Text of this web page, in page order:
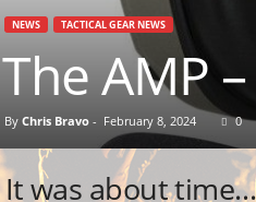
NEWS TACTICAL GEAR NEWS
The AMP
By Chris Bravo- February 8, 2024 0
It was about time…